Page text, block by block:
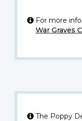
For more
War Graves
The Poppy